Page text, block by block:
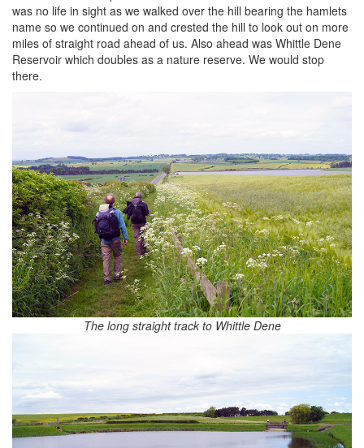
was no life in sight as we walked over the hill bearing the hamlets
name so we continued on and crested the hill to look out on more
miles of straight road ahead of us. Also ahead was Whittle Dene
Reservoir which doubles as a nature reserve. We would stop
there.
The long straight track to Whittle Dene